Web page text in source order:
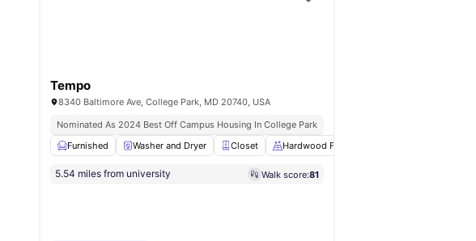
Tempo
8340 Baltimore Ave, College Park, MD 20740, USA
Nominated As 2024 Best Off Campus Housing In College Park
Furnished
Washer and Dryer Closet Hardwood Floors
5.54 miles from university Walk score:81